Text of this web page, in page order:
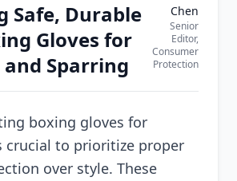
Safe, Durable
Gloves for
Sparring
Chen
Senior
Editor,
Consumer
Protection
boxing gloves for
crucial to prioritize proper
over style. These